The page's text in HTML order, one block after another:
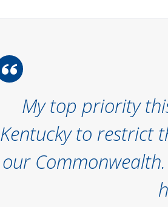
My top priority
Kentucky to restrict
our